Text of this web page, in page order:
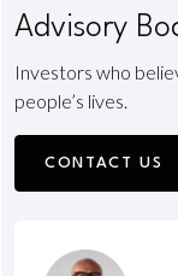
Advisory
Investors who
people’s lives.
CONTACT US